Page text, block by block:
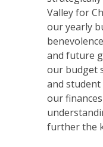
Valley for
our yearly
and future
our budget
and student
our
further the